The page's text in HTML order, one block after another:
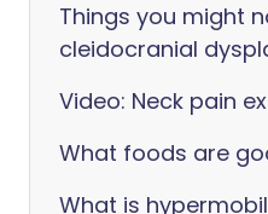
Things you might
cleidocranial
Video: Neck pain
What foods are
What is